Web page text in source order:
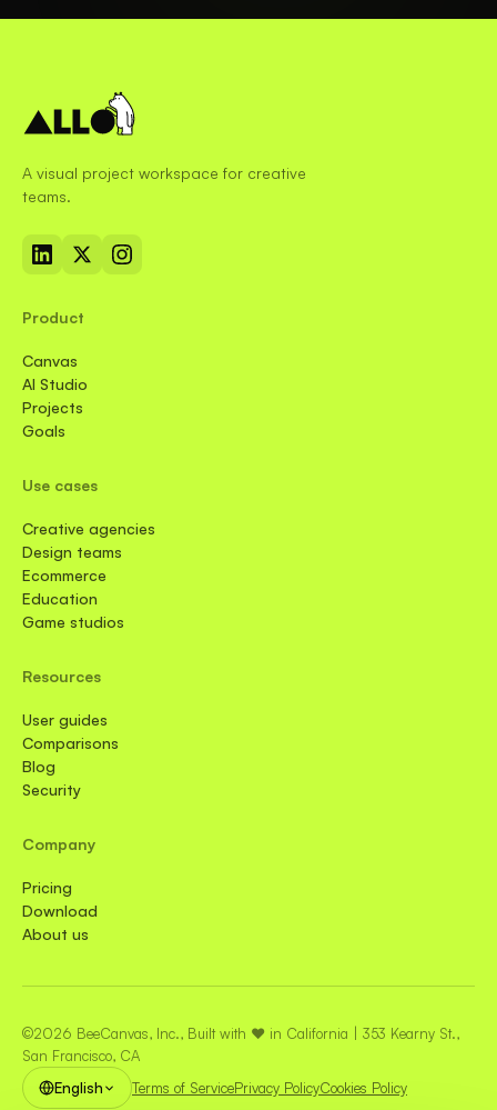
A visual project workspace for creative
teams.
Product
Canvas
AI Studio
Projects
Goals
Use cases
Creative agencies
Design teams
Ecommerce
Education
Game studios
Resources
User guides
Comparisons
Blog
Security
Company
Pricing
Download
About us
©2026 BeeCanvas, Inc., Built with ❤️ in California | 353 Kearny St.,
San Francisco, CA
English Terms of ServicePrivacy PolicyCookies Policy